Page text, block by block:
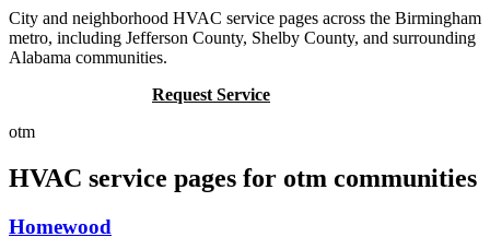
City and neighborhood HVAC service pages across the Birmingham
metro, including Jefferson County, Shelby County, and surrounding
Alabama communities.
Request Service
otm
HVAC service pages for otm communities
Homewood